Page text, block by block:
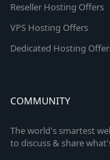
Reseller Hosting Offers
VPS Hosting Offers
Dedicated Hosting
COMMUNITY
The world's smartest
to discuss & share